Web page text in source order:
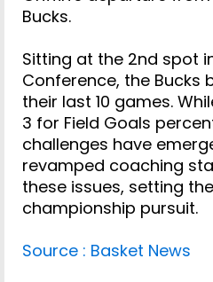
Bucks.
Sitting at the 2nd spot
Conference, the Bucks
their last 10 games.
3 for Field Goals
challenges have
revamped coaching
these issues, setting
championship pursuit.
Source : Basket News